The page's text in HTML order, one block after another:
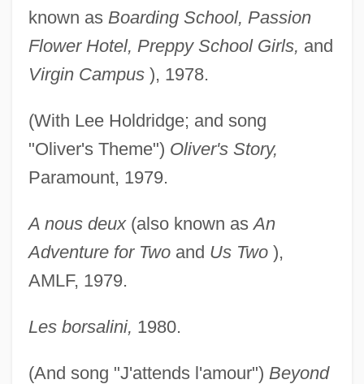
known as Boarding School, Passion
Flower Hotel, Preppy School Girls, and
Virgin Campus), 1978.
(With Lee Holdridge; and song
"Oliver's Theme") Oliver's Story,
Paramount, 1979.
A nous deux(also known asAn
Adventure for Twoand Us Two),
AMLF, 1979.
Les borsalini, 1980.
(And song "J'attends l'amour") Beyond